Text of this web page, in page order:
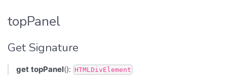
topPanel
Get Signature
get topPanel(): HTMLDivElement